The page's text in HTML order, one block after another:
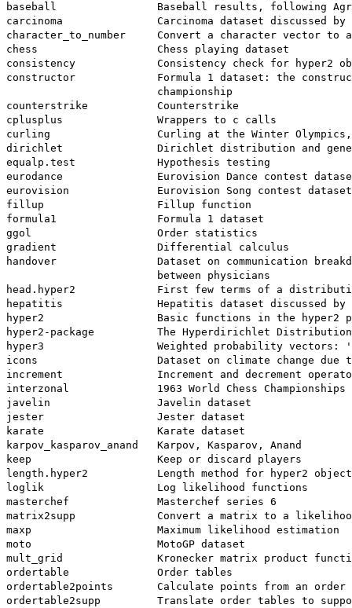
baseball                Baseball results, following
carcinoma               Carcinoma dataset discussed by
character_to_number     Convert a character vector to
chess                   Chess playing dataset
consistency             Consistency check for hyper2
constructor             Formula 1 dataset: the
                        championship
counterstrike           Counterstrike
cplusplus               Wrappers to c calls
curling                 Curling at the Winter Olympics,
dirichlet               Dirichlet distribution and
equalp.test             Hypothesis testing
eurodance               Eurovision Dance contest
eurovision              Eurovision Song contest dataset
fillup                  Fillup function
formula1                Formula 1 dataset
ggol                    Order statistics
gradient                Differential calculus
handover                Dataset on communication
                        between physicians
head.hyper2             First few terms of a distribution:
hepatitis               Hepatitis dataset discussed by
hyper2                  Basic functions in the hyper2
hyper2-package          The Hyperdirichlet
hyper3                  Weighted probability vectors:
icons                   Dataset on climate change due
increment               Increment and decrement
interzonal              1963 World Chess Championships
javelin                 Javelin dataset
jester                  Jester dataset
karate                  Karate dataset
karpov_kasparov_anand   Karpov, Kasparov, Anand
keep                    Keep or discard players
length.hyper2           Length method for hyper2
loglik                  Log likelihood functions
masterchef              Masterchef series 6
matrix2supp             Convert a matrix to a
maxp                    Maximum likelihood estimation
moto                    MotoGP dataset
mult_grid               Kronecker matrix product
ordertable              Order tables
ordertable2points       Calculate points from an order
ordertable2supp         Translate order tables to